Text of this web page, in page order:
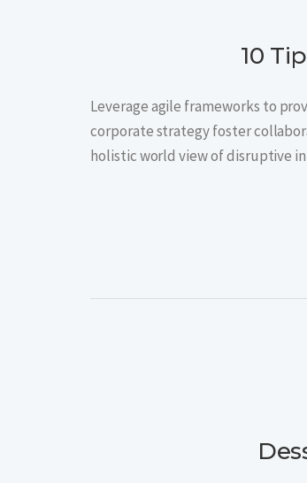
10
Leverage agile frameworks to
corporate strategy foster
holistic world view of disruptive